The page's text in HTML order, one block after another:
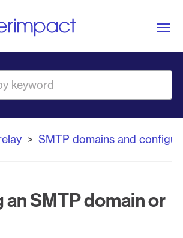
SMTP domains and
an SMTP domain or